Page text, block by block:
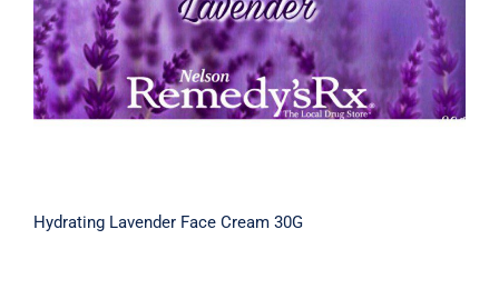
Hydrating Lavender Face Cream 30G